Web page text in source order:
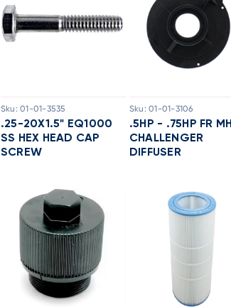
Sku: 01-01-3535
.25-20X1.5" EQ1000
SS HEX HEAD CAP
SCREW
Sku: 01-01-3106
.5HP - .75HP FR MH
CHALLENGER
DIFFUSER